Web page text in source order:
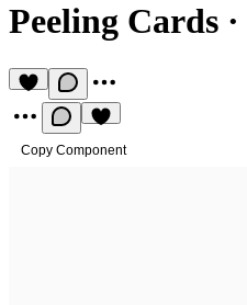
Peeling Cards ·
Copy Component